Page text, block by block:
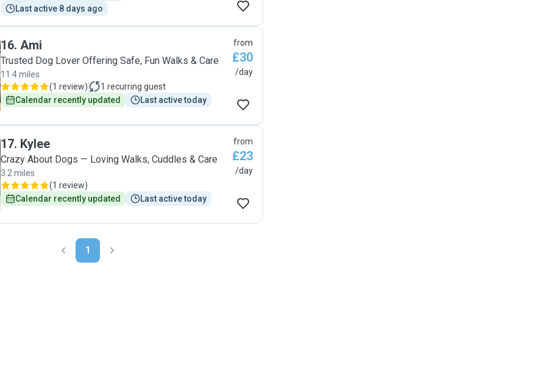
Last active 8 days ago
16. Ami
Trusted Dog Lover Offering Safe, Fun Walks & Care
11.4 miles
(1 review) 1 recurring guest
Calendar recently updated
Last active today
from
£30
/day
17. Kylee
Crazy About Dogs — Loving Walks, Cuddles & Care
3.2 miles
(1 review)
Calendar recently updated
Last active today
from
£23
/day
1